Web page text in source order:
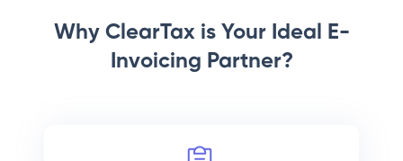
Why ClearTax is Your Ideal E-
Invoicing Partner?